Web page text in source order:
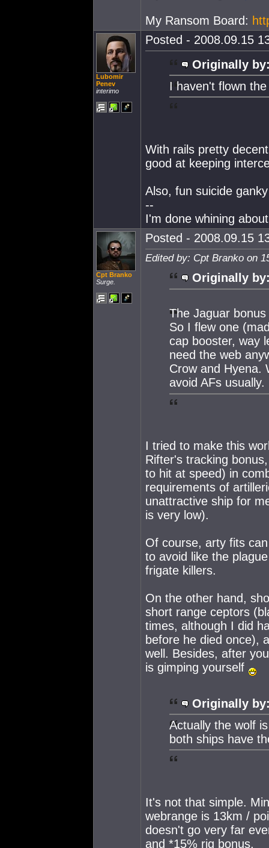
My Ransom Board:
Lubomir
Penev
interimo
Posted - 2008.09.15
Originally
I haven't flown
With rails pretty
good at keeping
Also, fun suicide
--
I'm done whining
Cpt Branko
Surge.
Posted - 2008.09.15
Edited by: Cpt Branko on
Originally
The Jaguar
So I flew one
cap booster, way
need the web
Crow and Hyena.
avoid AFs usually.
I tried to make this
Rifter's tracking
to hit at speed) in
requirements of
unattractive ship for
is very low).
Of course, arty fits
to avoid like the
frigate killers.
On the other hand,
short range ceptors
times, although I did
before he died once),
well. Besides, after
is gimping yourself
Originally
Actually the wolf
both ships have
It's not that simple.
webrange is 13km /
doesn't go very far
and *15% rig bonus.